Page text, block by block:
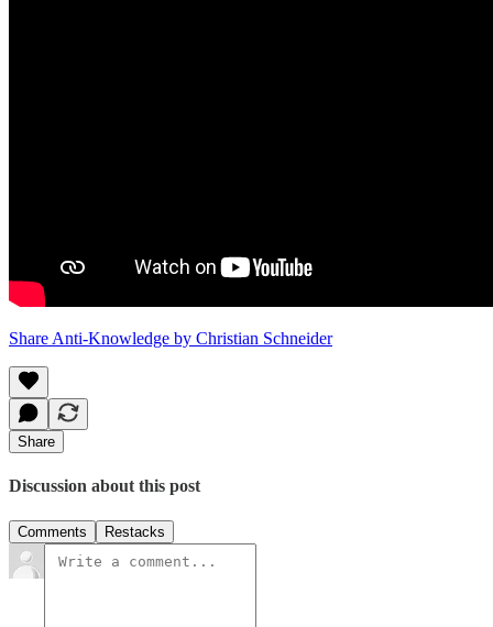
Share Anti-Knowledge by Christian Schneider
Share
Discussion about this post
Comments Restacks